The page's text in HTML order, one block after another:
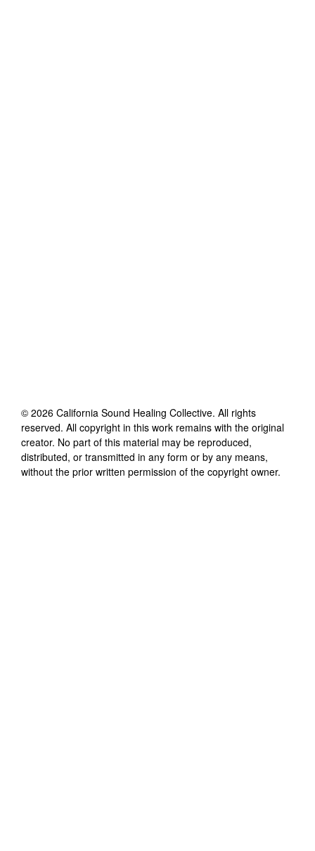
© 2026 California Sound Healing Collective. All rights
reserved. All copyright in this work remains with the original
creator. No part of this material may be reproduced,
distributed, or transmitted in any form or by any means,
without the prior written permission of the copyright owner.